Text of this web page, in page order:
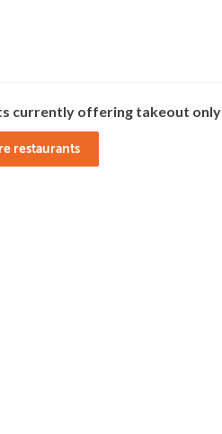
currently offering takeout only
restaurants